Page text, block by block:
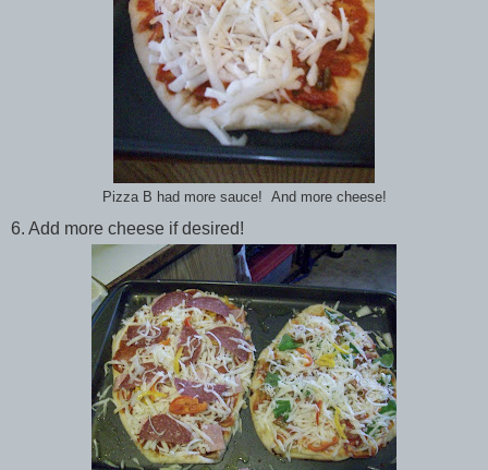
Pizza B had more sauce! And more cheese!
6. Add more cheese if desired!